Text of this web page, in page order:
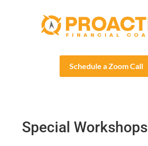
Schedule a Zoom Call
Special Workshops